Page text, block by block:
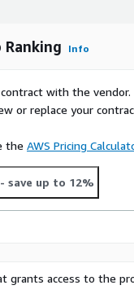
approach
evaluation framework,
scores' and in-depth
with the
running in privacy safe
that work with
certification can
Info
with the
or replace your
the AWS Pricing
- save up to 12%
grants access to the